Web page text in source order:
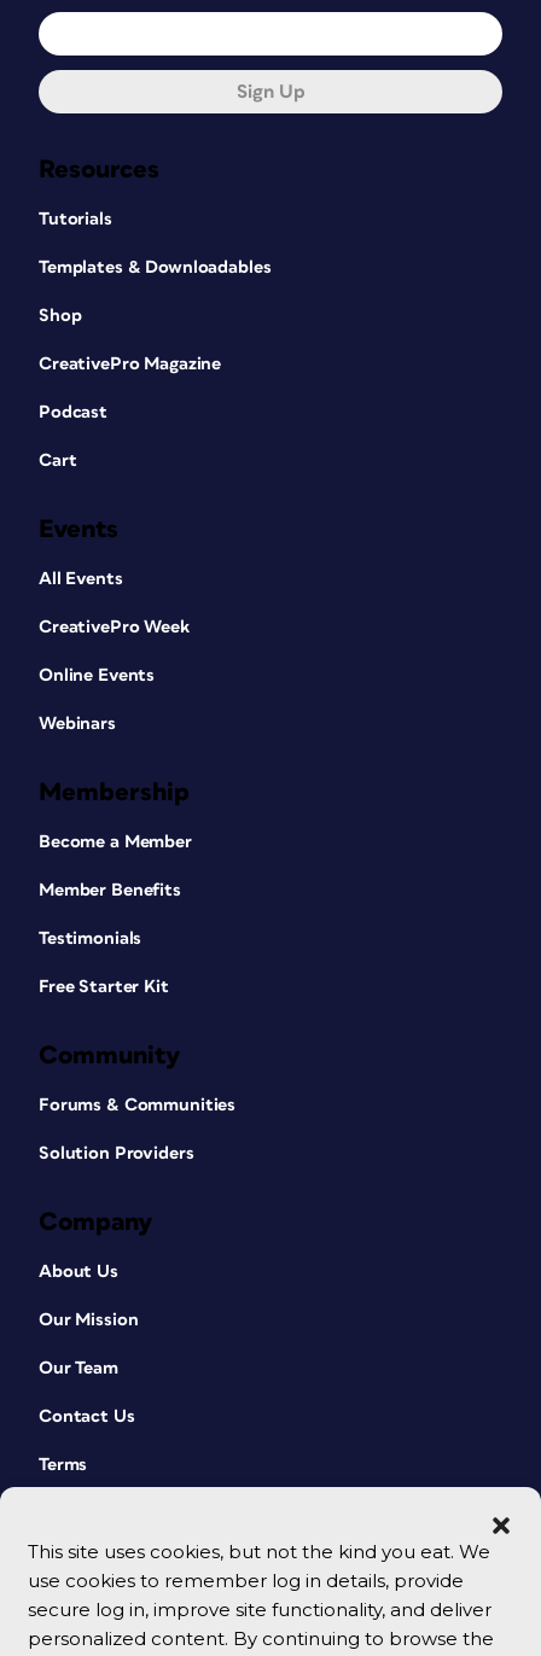
This site uses cookies, but not the kind you eat. We
use cookies to remember log in details, provide
secure log in, improve site functionality, and deliver
personalized content. By continuing to browse the
Resources
Tutorials
Templates & Downloadables
Shop
CreativePro Magazine
Podcast
Cart
Events
All Events
CreativePro Week
Online Events
Webinars
Membership
Become a Member
Member Benefits
Testimonials
Free Starter Kit
Community
Forums & Communities
Solution Providers
Company
About Us
Our Mission
Our Team
Contact Us
Terms
Sign Up